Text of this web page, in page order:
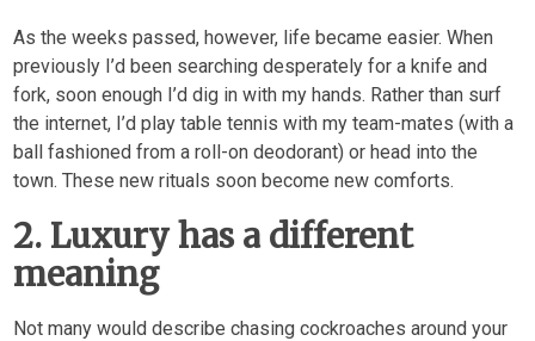
As the weeks passed, however, life became easier. When
previously I’d been searching desperately for a knife and
fork, soon enough I’d dig in with my hands. Rather than surf
the internet, I’d play table tennis with my team-mates (with a
ball fashioned from a roll-on deodorant) or head into the
town. These new rituals soon become new comforts.
2. Luxury has a different
meaning
Not many would describe chasing cockroaches around your